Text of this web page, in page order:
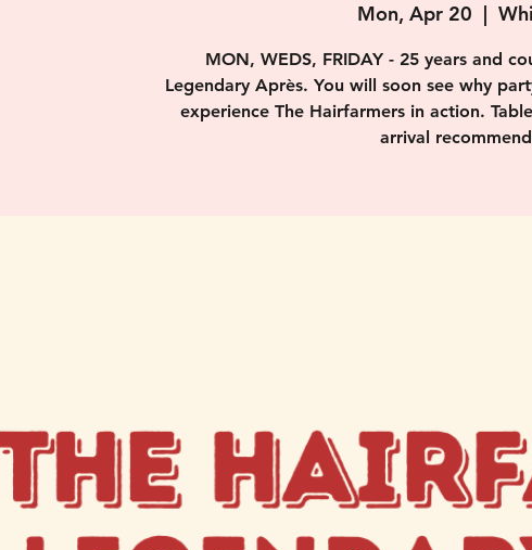
Mon, Apr 20
  |
MON, WEDS, FRIDAY - 25 years and
Legendary Après. You will soon see why
experience The Hairfarmers in action.
arrival